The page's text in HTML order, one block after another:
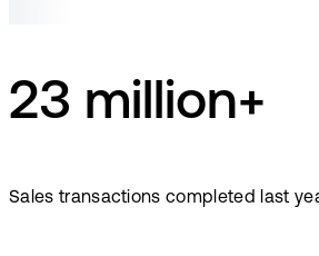
23 million+
Sales transactions completed last